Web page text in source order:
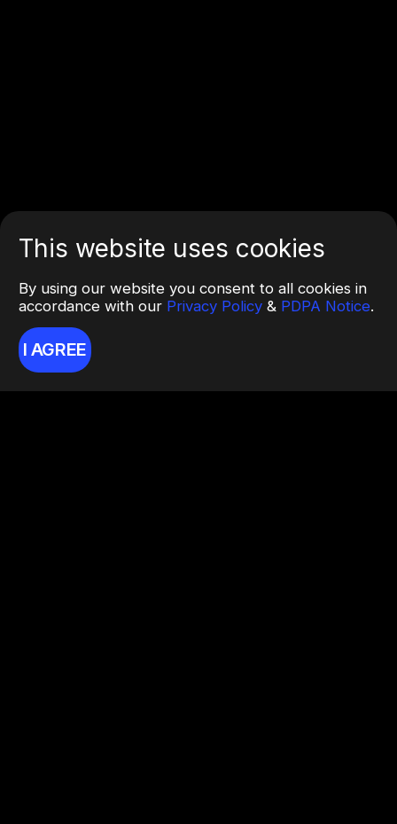
This website uses cookies
By using our website you consent to all cookies in
accordance with our Privacy Policy & PDPA Notice.
I AGREE